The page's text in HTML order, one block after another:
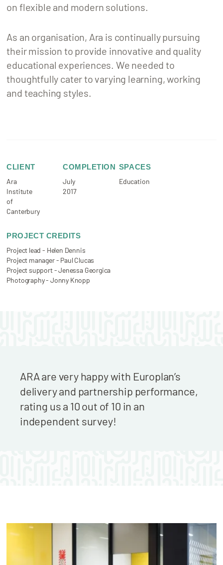
on flexible and modern solutions.
As an organisation, Ara is continually pursuing
their mission to provide innovative and quality
educational experiences. We needed to
thoughtfully cater to varying learning, working
and teaching styles.
CLIENT
Ara
Institute
of
Canterbury
COMPLETION
July
2017
SPACES
Education
PROJECT CREDITS
Project lead - Helen Dennis
Project manager - Paul Clucas
Project support - Jenessa Georgica
Photography - Jonny Knopp
ARA are very happy with Europlan’s
delivery and partnership performance,
rating us a 10 out of 10 in an
independent survey!